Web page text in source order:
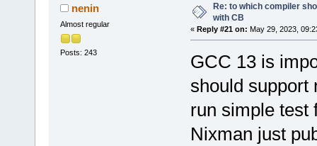
nenin
Almost regular
Posts: 243
Re: to which compiler
with CB
« Reply #21 on: May 29, 2023,
GCC 13 is
should support
run simple test
Nixman just